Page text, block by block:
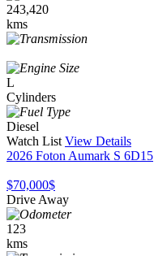
243,420
kms
L
Cylinders
Diesel
Watch List View Details
2026 Foton Aumark S 6D15
$70,000$
Drive Away
123
kms